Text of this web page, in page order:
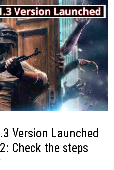
Version Launched
Check the steps